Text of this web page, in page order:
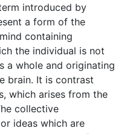
introduced by
a form of the
containing
the individual is not
a whole and originating
brain. It is contrast
which arises from the
collective
ideas which are